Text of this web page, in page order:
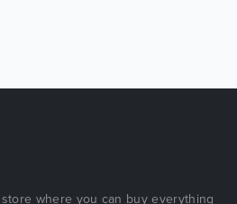
where you can buy everything